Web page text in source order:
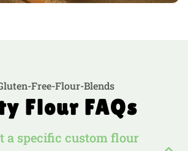
Flour FAQs
a specific custom flour